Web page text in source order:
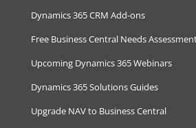
Dynamics 365 CRM Add-ons
Free Business Central Needs
Upcoming Dynamics 365 Webinars
Dynamics 365 Solutions Guides
Upgrade NAV to Business Central